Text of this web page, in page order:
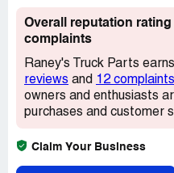
Overall reputation
complaints
Raney's Truck Parts
reviews and 12 complaints
owners and enthusiasts
purchases and customer
Claim Your Business